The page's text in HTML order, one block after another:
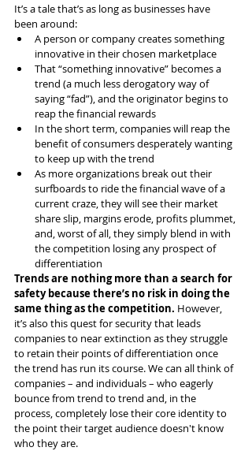
It’s a tale that’s as long as businesses have
been around:
A person or company creates something
innovative in their chosen marketplace
That “something innovative” becomes a
trend (a much less derogatory way of
saying “fad”), and the originator begins to
reap the financial rewards
In the short term, companies will reap the
benefit of consumers desperately wanting
to keep up with the trend
As more organizations break out their
surfboards to ride the financial wave of a
current craze, they will see their market
share slip, margins erode, profits plummet,
and, worst of all, they simply blend in with
the competition losing any prospect of
differentiation
Trends are nothing more than a search for
safety because there’s no risk in doing the
same thing as the competition. However,
it’s also this quest for security that leads
companies to near extinction as they struggle
to retain their points of differentiation once
the trend has run its course. We can all think of
companies – and individuals – who eagerly
bounce from trend to trend and, in the
process, completely lose their core identity to
the point their target audience doesn't know
who they are.